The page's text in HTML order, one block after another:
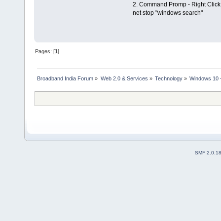
2. Command Promp - Right
net stop "windows search"
Pages: [1]
Broadband India Forum » Web 2.0 & Services » Technology» Windows 10
SMF 2.0.18